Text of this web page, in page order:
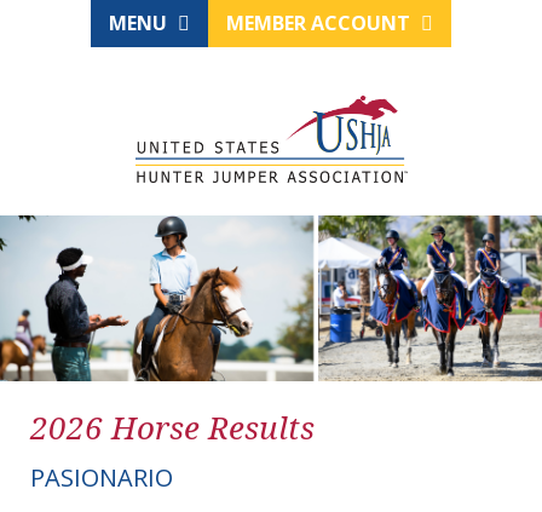
MENU MEMBER ACCOUNT
2026 Horse Results
PASIONARIO